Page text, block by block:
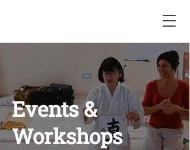
Events &
Workshops